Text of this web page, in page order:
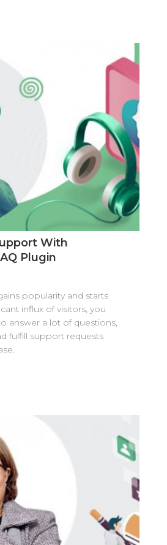
With
Plugin
popularity and starts
influx of visitors, you
answer a lot of questions,
fulfill support requests